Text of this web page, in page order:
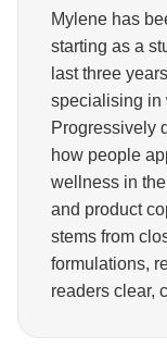
Mylene has
starting as a
last three
specialising in
Progressively
how people
wellness in
and product
stems from
formulations,
readers clear,